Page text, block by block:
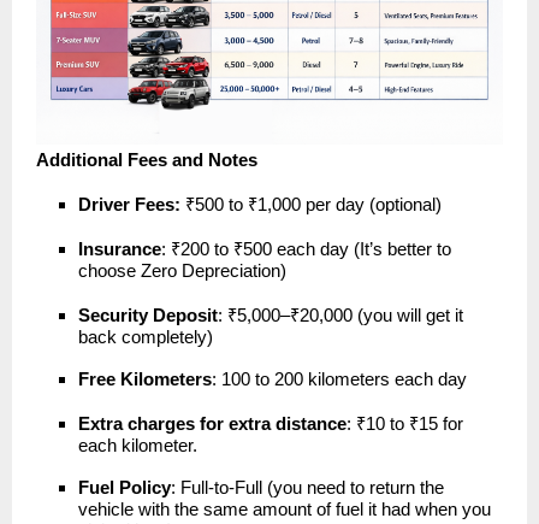
Additional Fees and Notes
Driver Fees: ₹500 to ₹1,000 per day (optional)
Insurance: ₹200 to ₹500 each day (It’s better to
choose Zero Depreciation)
Security Deposit: ₹5,000–₹20,000 (you will get it
back completely)
Free Kilometers: 100 to 200 kilometers each day
Extra charges for extra distance: ₹10 to ₹15 for
each kilometer.
Fuel Policy: Full-to-Full (you need to return the
vehicle with the same amount of fuel it had when you